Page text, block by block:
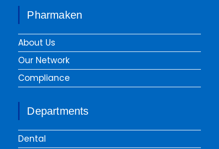
Pharmaken
About Us
Our Network
Compliance
Departments
Dental